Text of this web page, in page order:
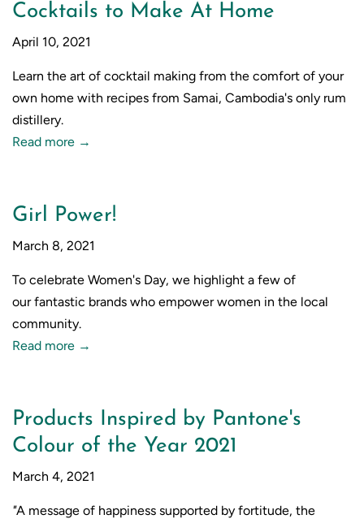
Cocktails to Make At Home
April 10, 2021
Learn the art of cocktail making from the comfort of your
own home with recipes from Samai, Cambodia's only rum
distillery.
Read more →
Girl Power!
March 8, 2021
To celebrate Women's Day, we highlight a few of
ourfantastic brands who empower women in the local
community.
Read more →
Products Inspired by Pantone's
Colour of the Year 2021
March 4, 2021
"A message of happiness supported by fortitude, the